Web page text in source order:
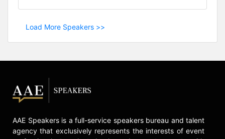
Load More Speakers >>
AAE Speakers is a full-service speakers bureau and talent
agency that exclusively represents the interests of event